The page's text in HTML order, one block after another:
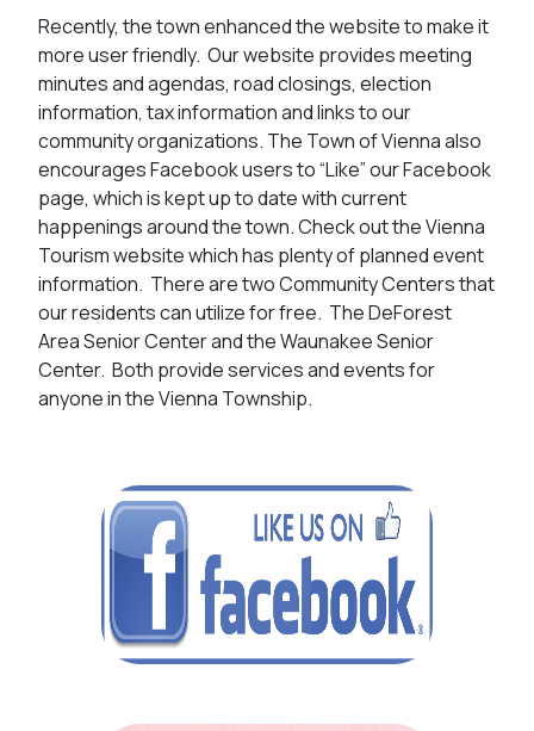
Recently, the town enhanced the website to make it
more user friendly. Our website provides meeting
minutes and agendas, road closings, election
information, tax information and links to our
community organizations. The Town of Vienna also
encourages Facebook users to “Like” our Facebook
page, which is kept up to date with current
happenings around the town. Check out the Vienna
Tourism website which has plenty of planned event
information. There are two Community Centers that
our residents can utilize for free. The DeForest
Area Senior Center and the Waunakee Senior
Center. Both provide services and events for
anyone in the Vienna Township.